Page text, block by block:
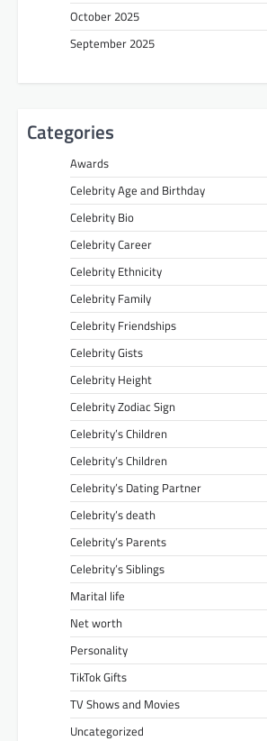
October 2025
September 2025
Categories
Awards
Celebrity Age and Birthday
Celebrity Bio
Celebrity Career
Celebrity Ethnicity
Celebrity Family
Celebrity Friendships
Celebrity Gists
Celebrity Height
Celebrity Zodiac Sign
Celebrity’s Children
Celebrity’s Children
Celebrity’s Dating Partner
Celebrity’s death
Celebrity’s Parents
Celebrity’s Siblings
Marital life
Net worth
Personality
TikTok Gifts
TV Shows and Movies
Uncategorized